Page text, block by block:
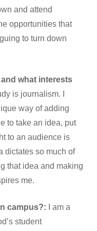
and attend
opportunities that
to turn down
what interests
is journalism. I
way of adding
to take an idea, put
to an audience is
dictates so much of
that idea and making
me.
campus?: I am a
student